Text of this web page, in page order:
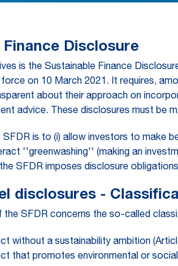
Disclosure
is the Sustainable Finance
on 10 March 2021. It requires,
about their approach on
advice. These disclosures must be
SFDR is to (i) allow investors to make
''greenwashing'' (making an
SFDR imposes disclosure
disclosures -
SFDR concerns the so-called
without a sustainability ambition
that promotes environmental or